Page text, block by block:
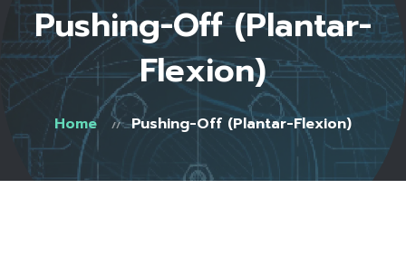
Contact
0 items
Pushing-Off (Plantar-
Flexion)
Home Pushing-Off (Plantar-Flexion)